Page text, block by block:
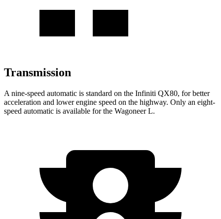
Transmission
A nine-speed automatic is standard on the Infiniti QX80, for better
acceleration and lower engine speed on the highway. Only an eight-
speed automatic is available for the Wagoneer L.